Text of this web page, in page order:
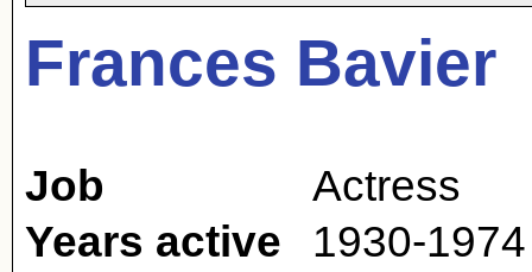
Frances Bavier
Job
Actress
Years active
1930-1974